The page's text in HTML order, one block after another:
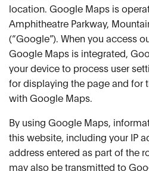
location. Google Maps is
Amphitheatre Parkway,
(“Google”). When you access
Google Maps is integrated,
your device to process user
for displaying the page and for
with Google Maps.
By using Google Maps,
this website, including your IP
address entered as part of the
may also be transmitted to